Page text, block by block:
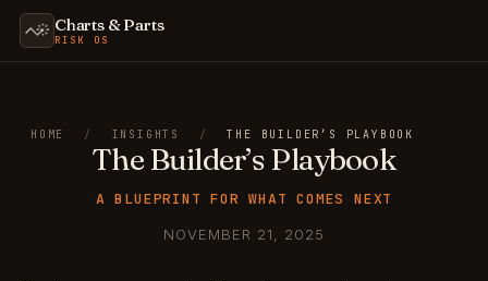
Charts & Parts
RISK OS
HOME / INSIGHTS / THE BUILDER’S PLAYBOOK
The Builder’s Playbook
A BLUEPRINT FOR WHAT COMES NEXT
NOVEMBER 21, 2025